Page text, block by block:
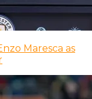
Maresca as